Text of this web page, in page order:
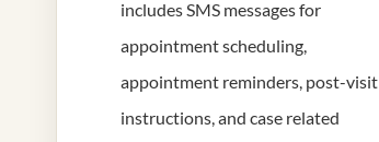
includes SMS messages for
appointment scheduling,
appointment reminders, post-visit
instructions, and case related